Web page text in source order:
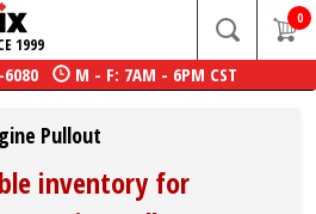
1999
0
M - F: 7AM - 6PM CST
Pullout
inventory for